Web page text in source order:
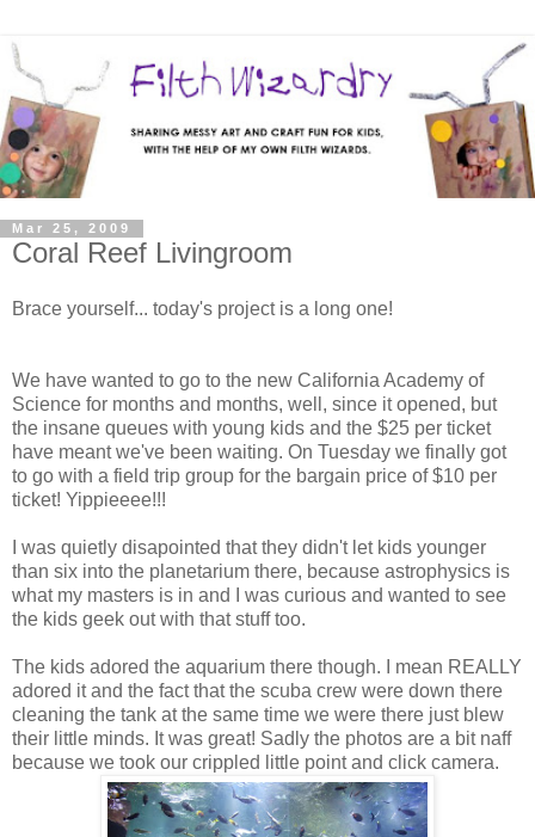
Mar 25, 2009
Coral Reef Livingroom
Brace yourself... today's project is a long one!
We have wanted to go to the new California Academy of
Science for months and months, well, since it opened, but
the insane queues with young kids and the $25 per ticket
have meant we've been waiting. On Tuesday we finally got
to go with a field trip group for the bargain price of $10 per
ticket! Yippieeee!!!
I was quietly disapointed that they didn't let kids younger
than six into the planetarium there, because astrophysics is
what my masters is in and I was curious and wanted to see
the kids geek out with that stuff too.
The kids adored the aquarium there though. I mean REALLY
adored it and the fact that the scuba crew were down there
cleaning the tank at the same time we were there just blew
their little minds. It was great! Sadly the photos are a bit naff
because we took our crippled little point and click camera.